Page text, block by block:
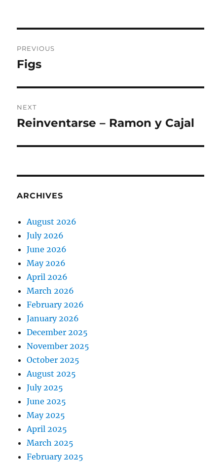
navigation
PREVIOUS
Previous
Figs
NEXT
Next
Reinventarse – Ramon y Cajal
ARCHIVES
August 2026
July 2026
June 2026
May 2026
April 2026
March 2026
February 2026
January 2026
December 2025
November 2025
October 2025
August 2025
July 2025
June 2025
May 2025
April 2025
March 2025
February 2025